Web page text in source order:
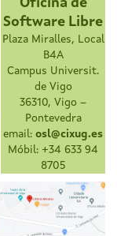
Oficina de
Software Libre
Plaza Miralles, Local
B4A
Campus Universit.
de Vigo
36310, Vigo –
Pontevedra
email:osl@cixug.es
Móbil: +34 633 94
8705